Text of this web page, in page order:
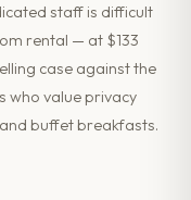
staff is difficult
rental — at $133
case against the
who value privacy
buffet breakfasts.